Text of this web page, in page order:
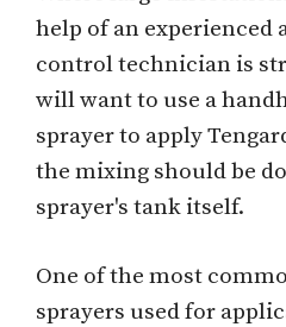
help of an experienced
control technician is
will want to use a
sprayer to apply
the mixing should be
sprayer's tank itself.
One of the most
sprayers used for